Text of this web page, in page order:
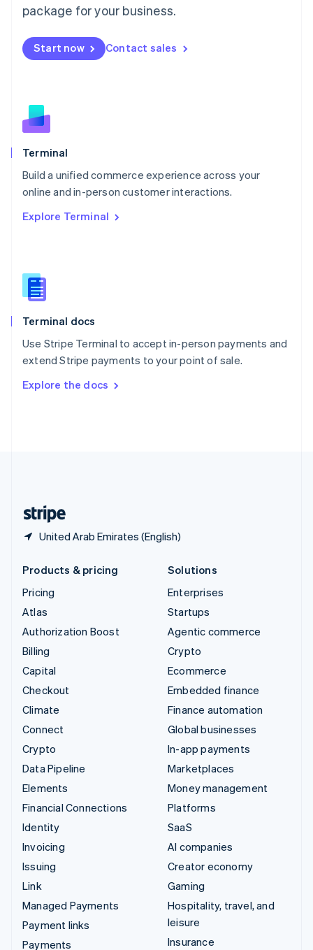
package for your business.
Start now Contact sales
Terminal
Build a unified commerce experience across your
online and in-person customer interactions.
Explore Terminal
Terminal docs
Use Stripe Terminal to accept in-person payments and
extend Stripe payments to your point of sale.
Explore the docs
United Arab Emirates (English)
Malta
Mexico
EspañolEnglish
Netherlands
English
Norway
English
Poland
Portugal
Português English
English
English
Slovenia
Spain
Sweden
SvenskaEnglish
DeutschFrançais Italiano
Products & pricing
Pricing
Atlas
Authorization Boost
Billing
Capital
Checkout
Climate
Connect
Crypto
Data Pipeline
Elements
Financial Connections
Identity
Invoicing
Issuing
Link
Managed Payments
Payment links
Payments
Solutions
Enterprises
Startups
Agentic commerce
Crypto
Ecommerce
Embedded finance
Finance automation
Global businesses
In-app payments
Marketplaces
Money management
Platforms
SaaS
AI companies
Creator economy
Gaming
Hospitality, travel, and
leisure
Insurance